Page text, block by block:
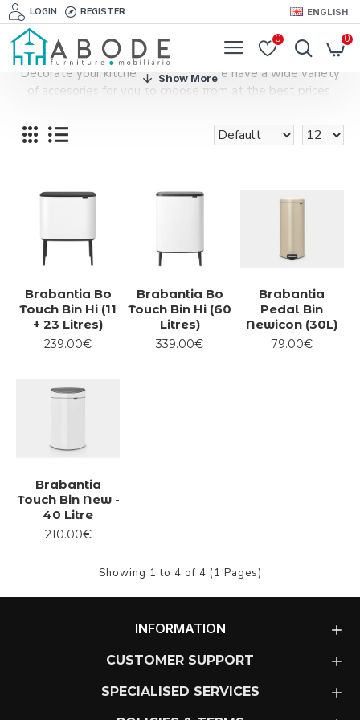
LOGIN REGISTER ENGLISH
0 0
Decorate your kitchen with style. We have a wide variety
of accesories for you to choose from at the best prices.
Brabantia Bo
Touch Bin Hi (11
+ 23 Litres)
239.00€
Brabantia Bo
Touch Bin Hi (60
Litres)
339.00€
Brabantia
Pedal Bin
Newicon (30L)
79.00€
Brabantia
Touch Bin New -
40 Litre
210.00€
Showing 1 to 4 of 4 (1 Pages)
INFORMATION
CUSTOMER SUPPORT
SPECIALISED SERVICES